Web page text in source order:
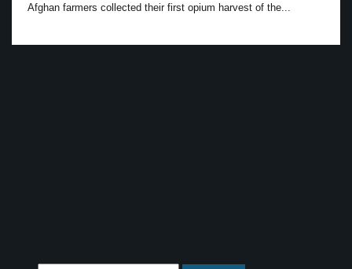
Afghan farmers collected their first opium harvest of the...